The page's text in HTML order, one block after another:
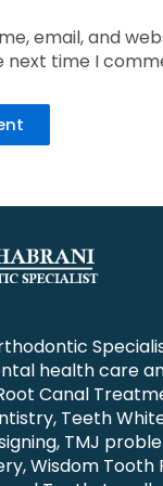
email, and
next time I
health care
Canal
Teeth
TMJ
Wisdom Tooth